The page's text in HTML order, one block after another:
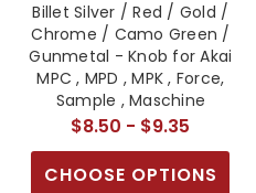
Billet Silver / Red / Gold /
Chrome / Camo Green /
Gunmetal - Knob for Akai
MPC , MPD , MPK , Force,
Sample , Maschine
$8.50 - $9.35
CHOOSE OPTIONS